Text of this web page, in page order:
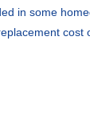
in some
cost